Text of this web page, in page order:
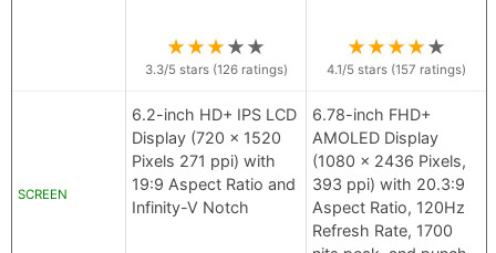
★★★★★
3.3/5 stars (126ratings)
★★★★★
4.1/5 stars (157 ratings)
SCREEN
6.2-inch HD+ IPS LCD
Display (720 x 1520
Pixels 271 ppi) with
19:9 Aspect Ratio and
Infinity-V Notch
6.78-inch FHD+
AMOLED Display
(1080 x 2436 Pixels,
393 ppi) with 20.3:9
Aspect Ratio, 120Hz
Refresh Rate, 1700